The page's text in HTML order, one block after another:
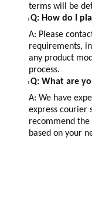
terms will be
l Q: How do I
A: Please
requirements,
any product
process.
l Q: What are
A: We have
express courier
recommend
based on your